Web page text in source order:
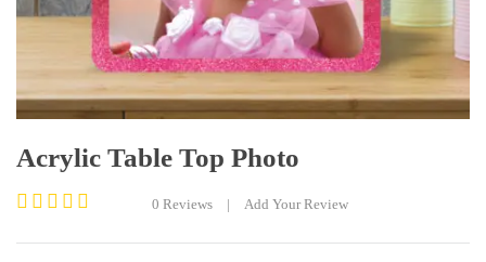
Acrylic Table Top Photo
0
0 Reviews | Add Your Review